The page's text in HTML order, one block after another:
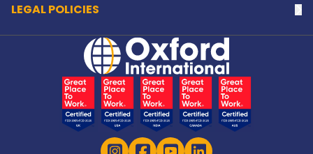
LEGAL POLICIES
Home Link Logo